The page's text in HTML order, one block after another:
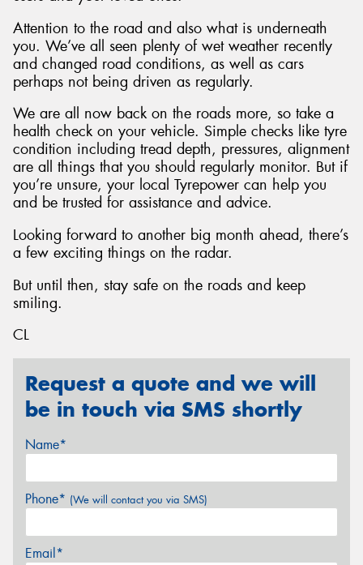
Attention to the road and also what is underneath
you. We’ve all seen plenty of wet weather recently
and changed road conditions, as well as cars
perhaps not being driven as regularly.
We are all now back on the roads more, so take a
health check on your vehicle. Simple checks like tyre
condition including tread depth, pressures, alignment
are all things that you should regularly monitor. But if
you’re unsure, your local Tyrepower can help you
and be trusted for assistance and advice.
Looking forward to another big month ahead, there’s
a few exciting things on the radar.
But until then, stay safe on the roads and keep
smiling.
CL
Request a quote and we will
be in touch via SMS shortly
Name*
Phone* (We will contact you via SMS)
Email*